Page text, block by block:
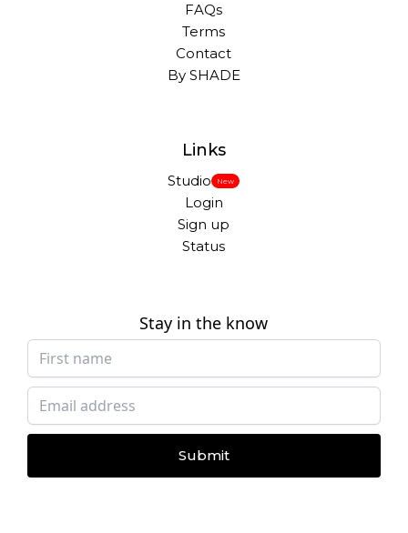
FAQs
Terms
Contact
By SHADE
Links
Studio New
Login
Sign up
Status
Stay in the know
Submit